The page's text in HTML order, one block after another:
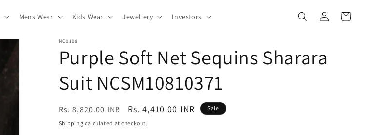
Mens Wear Kids Wear Jewellery Investors
in
Cart
NC0108
Purple Soft Net Sequins Sharara
Suit NCSM10810371
Regular
price
Rs. 8,820.00 INR
Sale
price
Rs. 4,410.00 INR Sale
Shipping calculated at checkout.